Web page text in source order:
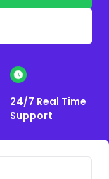
24/7 Real Time
Support